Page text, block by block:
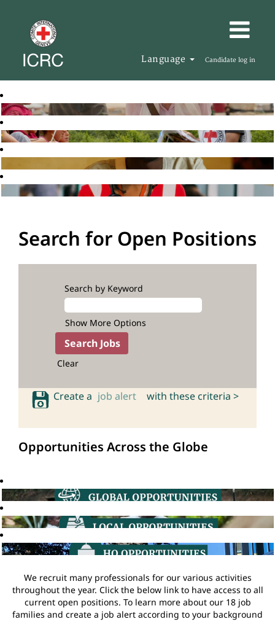
Language Candidate log in
Search for Open Positions
Search by Keyword
Show More Options
Clear
Create a job alert with these criteria >
Opportunities Across the Globe
We recruit many professionals for our various activities
throughout the year. Click the below link to have access to all
current open positions. To learn more about our 18 job
families and create a job alert according to your background